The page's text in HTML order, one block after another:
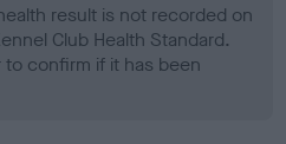
result is not recorded on
Club Health Standard.
confirm if it has been